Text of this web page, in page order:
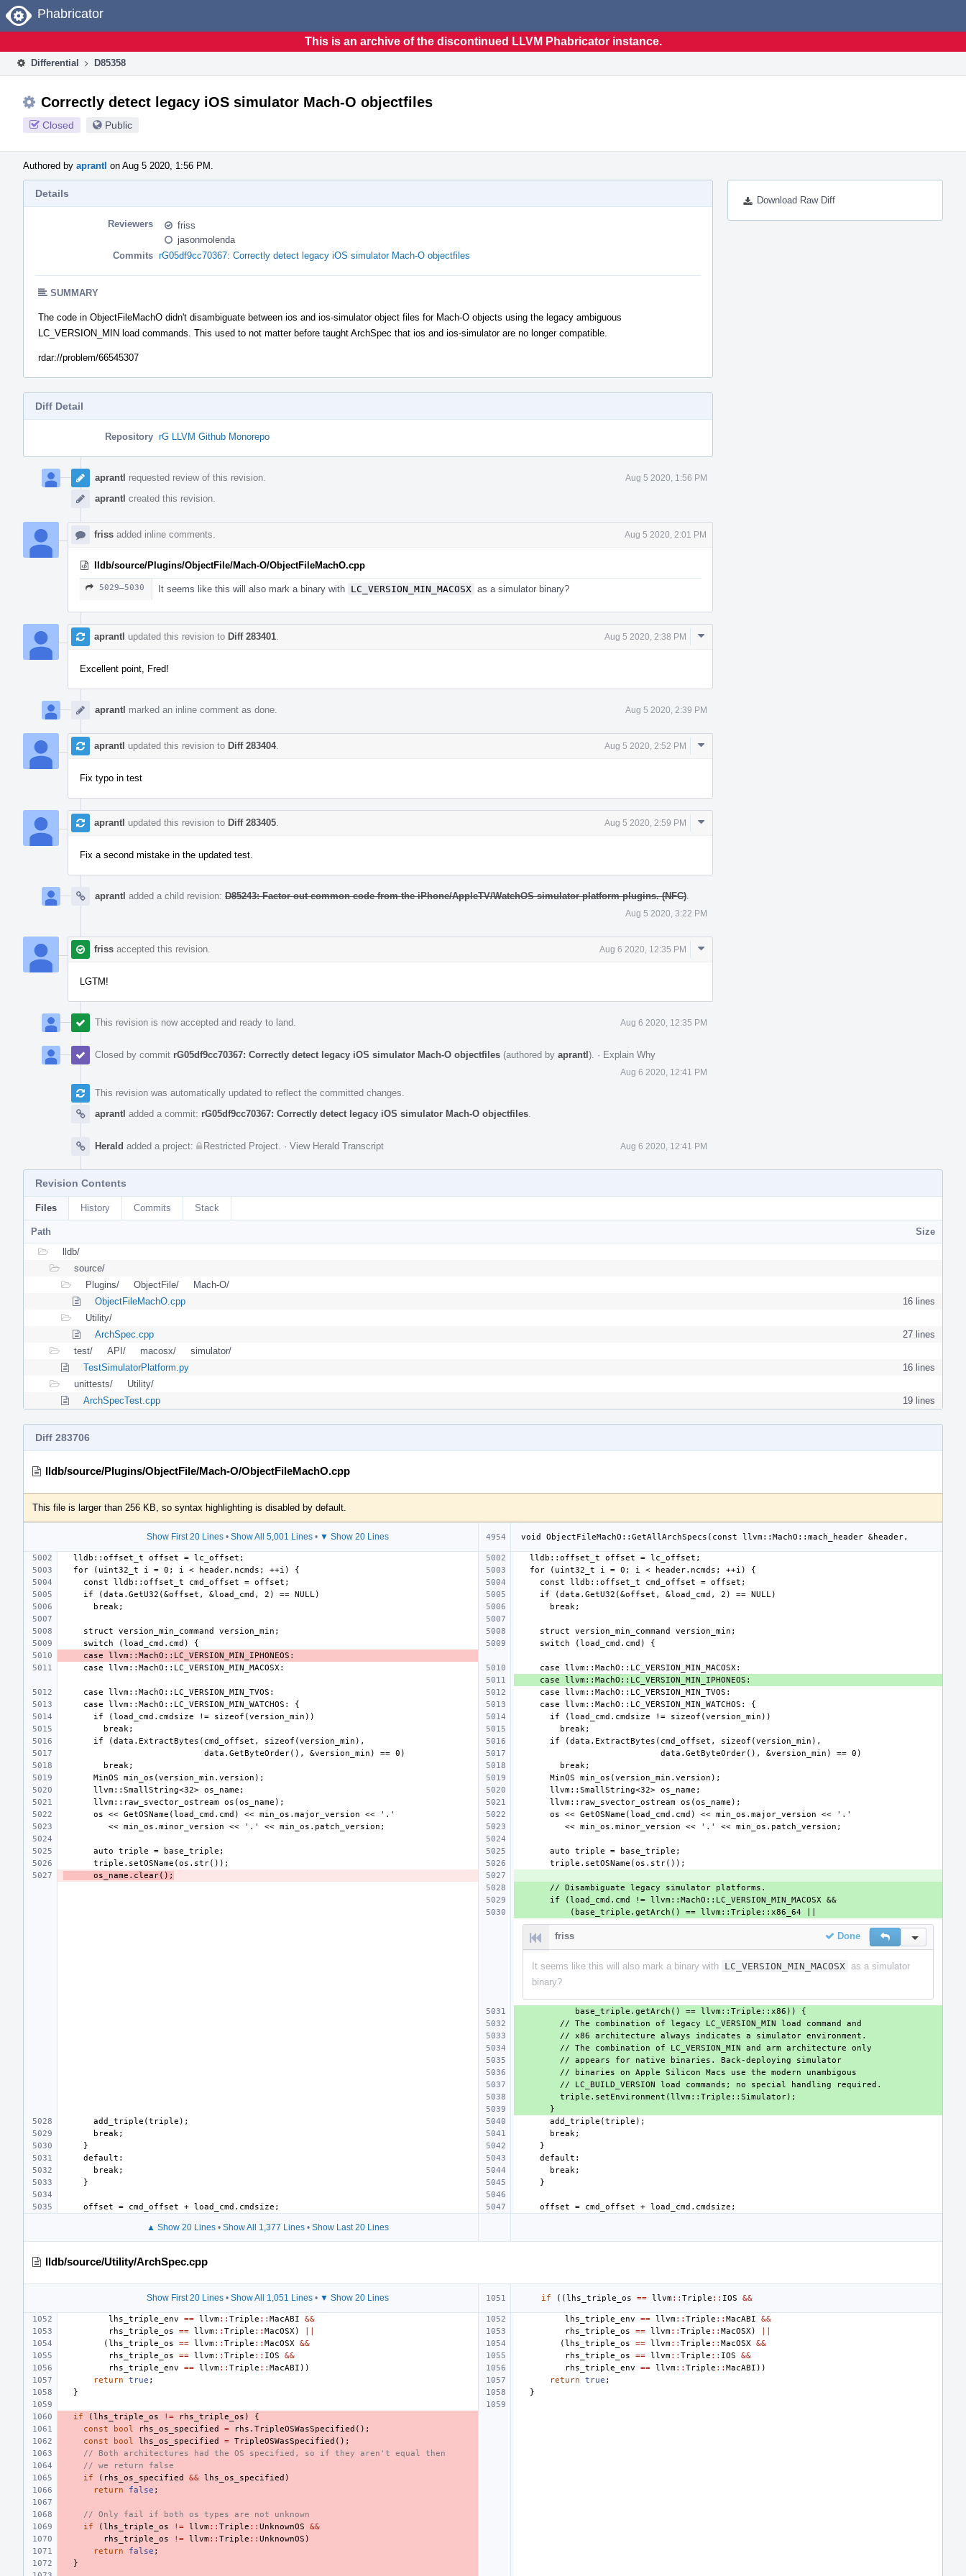
Home
Phabricator
This is an archive of the discontinued LLVM Phabricator instance.
Differential D85358
Correctly detect legacy iOS simulator Mach-O objectfiles
Closed Public
Authored by aprantl on Aug 5 2020, 1:56 PM.
Download Raw Diff
Details
Reviewers
friss
jasonmolenda
Commits rG05df9cc70367: Correctly detect legacy iOS simulator Mach-O objectfiles
SUMMARY
The code in ObjectFileMachO didn't disambiguate between ios and ios-simulator object files for Mach-O objects using the legacy ambiguous
LC_VERSION_MIN load commands. This used to not matter before taught ArchSpec that ios and ios-simulator are no longer compatible.
rdar://problem/66545307
Diff Detail
Repository rG LLVM Github Monorepo
Timeline
aprantl requested review of this revision. Aug 5 2020, 1:56 PM
aprantl created this revision.
friss added inline comments. Aug 5 2020, 2:01 PM
lldb/source/Plugins/ObjectFile/Mach-O/ObjectFileMachO.cpp
5029–5030 It seems like this will also mark a binary with LC_VERSION_MIN_MACOSX as a simulator binary?
aprantl updated this revision to Diff 283401 Aug 5 2020, 2:38 PM
Comment
Excellent point, Fred!
aprantl marked an inline comment as done. Aug 5 2020, 2:39 PM
aprantl updated this revision to Diff 283404. Aug 5 2020, 2:52 PM
Comment
Fix typo in test
aprantl updated this revision to Diff 283405 Aug 5 2020, 2:59 PM
Comment
Fix a second mistake in the updated test.
aprantl added a child revision: D85243: Factor out common code from the iPhone/AppleTV/WatchOS simulator platform plugins. (NFC)
Aug 5 2020, 3:22 PM
friss accepted this revision. Aug 6 2020, 12:35 PM
Comment
LGTM!
This revision is now accepted and ready to land. Aug 6 2020, 12:35 PM
Closed by commit rG05df9cc70367: Correctly detect legacy iOS simulator Mach-O objectfiles (authored by aprantl). · Explain Why
Aug 6 2020, 12:41 PM
This revision was automatically updated to reflect the committed changes.
aprantl added a commit: rG05df9cc70367: Correctly detect legacy iOS simulator Mach-O objectfiles
Herald added a project: Restricted Project · View Herald Transcript Aug 6 2020, 12:41 PM
Revision Contents
Files History Commits Stack
Path
Size
lldb/
source/
Plugins/
ObjectFile/
Mach-O/
ObjectFileMachO.cpp
16 lines
Utility/
ArchSpec.cpp
27 lines
test/
API/ macosx/
simulator/
TestSimulatorPlatform.py
16 lines
unittests/
Utility/
ArchSpecTest.cpp
19 lines
Diff 283706
lldb/source/Plugins/ObjectFile/Mach-O/ObjectFileMachO.cpp
This file is larger than 256 KB, so syntax highlighting is disabled by default.
Show First 20 Lines• Show All 5,001 Lines• ▼ Show 20 Lines
      os_name.clear();
friss Done Reply Inline
It seems like this will also mark a binary with LC_VERSION_MIN_MACOSX as a simulator
binary?
▲ Show 20 Lines• Show All 1,377 Lines• Show Last 20 Lines
lldb/source/Utility/ArchSpec.cpp
Show First 20 Lines• Show All 1,051 Lines• ▼ Show 20 Lines if ((lhs_triple_os == llvm:: Triple :: IOS &&
lhs_triple_env == llvm:: Triple :: MacABI && lhs_triple_env == llvm:: Triple :: MacABI
&&
rhs_triple_os
== llvm:: Triple :: MacOSX ) rhs_triple_os == llvm:: Triple :: MacOSX )
(lhs_triple_os == llvm:: Triple :: MacOSX && (lhs_triple_os == llvm:: Triple :: MacOSX
&&
rhs_triple_os
== llvm:: Triple :: IOS && rhs_triple_os == llvm:: Triple :: IOS
&&
rhs_triple_env
== llvm:: Triple :: MacABI )) rhs_triple_env == llvm:: Triple :: MacABI ))
return
true ; return true ;
}
}
if (lhs_triple_os != rhs_triple_os )
{
const
bool rhs_os_specified = rhs . TripleOSWasSpecified ();
const
bool lhs_os_specified = TripleOSWasSpecified ();
// Both architectures had the OS specified, so if they aren't equal then
// we return false
if
( rhs_os_specified && lhs_os_specified )
return
false ;
// Only fail if both os types are not unknown
if
(lhs_triple_os != llvm:: Triple :: UnknownOS
&&
rhs_triple_os
!= llvm:: Triple :: UnknownOS )
return
false ;
}